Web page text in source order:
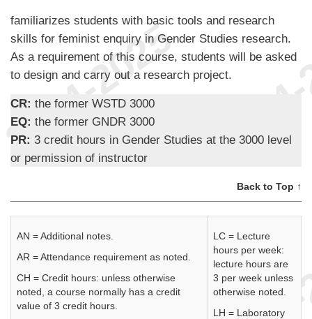
familiarizes students with basic tools and research
skills for feminist enquiry in Gender Studies research.
As a requirement of this course, students will be asked
to design and carry out a research project.
CR: the former WSTD 3000
EQ: the former GNDR 3000
PR: 3 credit hours in Gender Studies at the 3000 level
or permission of instructor
Back to Top ↑
AN = Additional notes.
AR = Attendance requirement as noted.
CH = Credit hours: unless otherwise
noted, a course normally has a credit
value of 3 credit hours.
LC = Lecture
hours per week:
lecture hours are
3 per week unless
otherwise noted.
LH = Laboratory